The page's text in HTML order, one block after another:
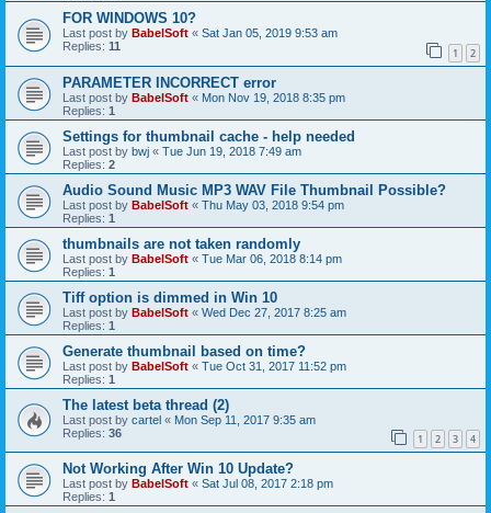
FOR WINDOWS 10?
Last post by BabelSoft « Sat Jan 05, 2019 9:53 am
Replies: 11 1 2
PARAMETER INCORRECT error
Last post by BabelSoft « Mon Nov 19, 2018 8:35 pm
Replies: 1
Settings for thumbnail cache - help needed
Last post by bwj « Tue Jun 19, 2018 7:49 am
Replies: 2
Audio Sound Music MP3 WAV File Thumbnail Possible?
Last post by BabelSoft « Thu May 03, 2018 9:54 pm
Replies: 1
thumbnails are not taken randomly
Last post by BabelSoft « Tue Mar 06, 2018 8:14 pm
Replies: 1
Tiff option is dimmed in Win 10
Last post by BabelSoft « Wed Dec 27, 2017 8:25 am
Replies: 1
Generate thumbnail based on time?
Last post by BabelSoft « Tue Oct 31, 2017 11:52 pm
Replies: 1
The latest beta thread (2)
Last post by cartel « Mon Sep 11, 2017 9:35 am
Replies: 36 1 2 3 4
Not Working After Win 10 Update?
Last post by BabelSoft « Sat Jul 08, 2017 2:18 pm
Replies: 1